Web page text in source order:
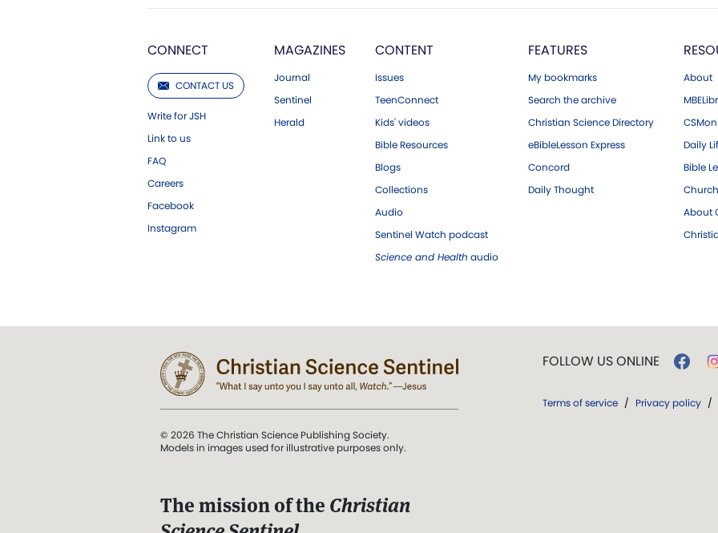
CONNECT
CONTACT US
Write for JSH
Link to us
FAQ
Careers
Facebook
Instagram
MAGAZINES
Journal
Sentinel
Herald
CONTENT
Issues
TeenConnect
Kids' videos
Bible Resources
Blogs
Collections
Audio
Sentinel Watch podcast
Science and Health audio
FEATURES
My bookmarks
Search the archive
Christian Science Directory
eBibleLesson Express
Concord
Daily Thought
About
Daily
Bible
About
© 2026 The Christian Science Publishing Society.
Models in images used for illustrative purposes only.
The mission of the Christian
FOLLOW US ONLINE
Terms of service / Privacy policy /